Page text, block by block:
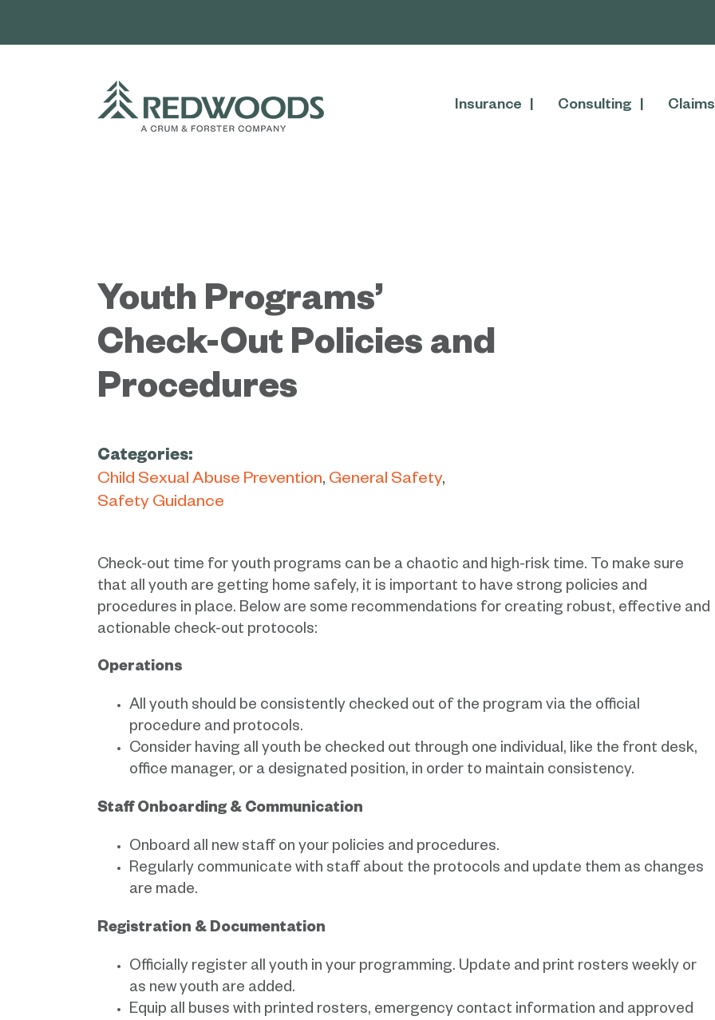
Insurance Consulting Claims
Youth Programs’
Check-Out Policies and
Procedures
Categories:
Child Sexual Abuse Prevention General Safety
Safety Guidance
Check-out time for youth programs can be a chaotic and high-risk time. To make sure
that all youth are getting home safely, it is important to have strong policies and
procedures in place. Below are some recommendations for creating robust, effective and
actionable check-out protocols:
Operations
All youth should be consistently checked out of the program via the official
procedure and protocols.
Consider having all youth be checked out through one individual, like the front desk,
office manager, or a designated position, in order to maintain consistency.
Staff Onboarding & Communication
Onboard all new staff on your policies and procedures.
Regularly communicate with staff about the protocols and update them as changes
are made.
Registration & Documentation
Officially register all youth in your programming. Update and print rosters weekly or
as new youth are added.
Equip all buses with printed rosters, emergency contact information and approved